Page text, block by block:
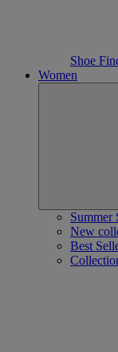
Shoe
Women
Summer
New
Best